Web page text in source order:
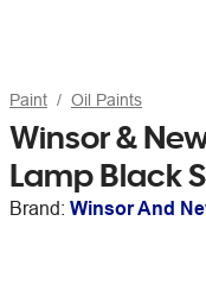
Paint Oil Paints
Winsor &
Lamp Black
Brand: Winsor And